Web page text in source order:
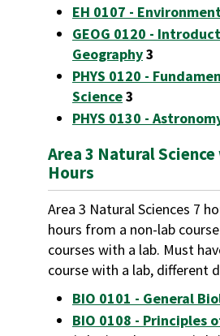
EH 0107 -
GEOG 0120 -
Geography3
PHYS 0120 -
Science3
PHYS 0130 -
Area 3 Natural
Hours
Area 3 Natural Sciences 7
hours from a non-lab
courses with a lab. Must
course with a lab, different
BIO 0101 - General
BIO 0108 - Principles